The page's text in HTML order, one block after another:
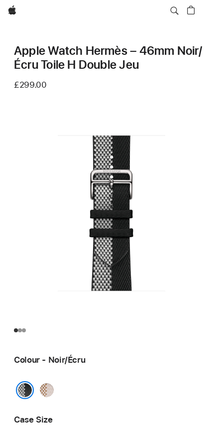
Apple
Apple Watch Hermès – 46mm Noir/
Écru Toile H Double Jeu
£299.00
Colour - Noir/Écru
Écru/
Case Size